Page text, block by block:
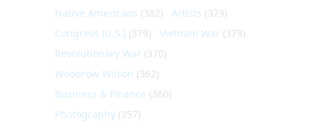
Native Americans (382) Artists (379)
Congress (U.S.) (379) Vietnam War (379)
Revolutionary War (370)
Woodrow Wilson (362)
Business & Finance (360)
Photography (357)